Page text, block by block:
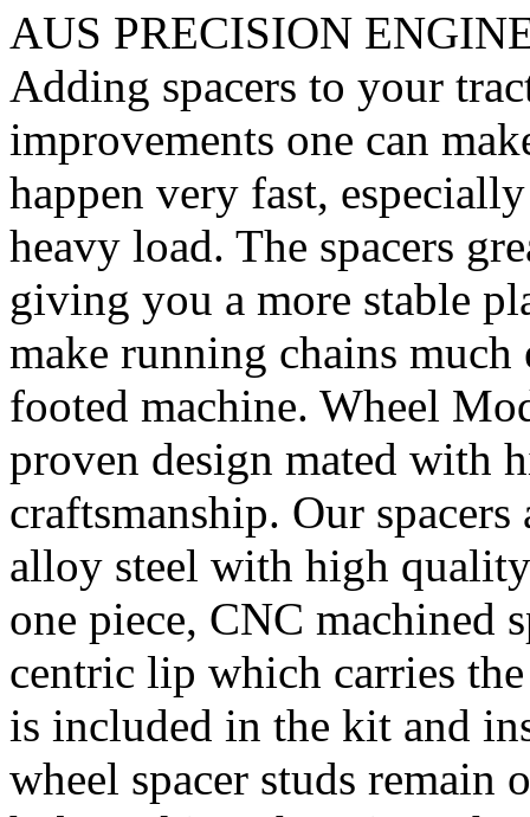
AUS PRECISION
Adding spacers to your
improvements one can
happen very fast,
heavy load. The spacers
giving you a more stable
make running chains
footed machine. Wheel
proven design mated with
craftsmanship. Our
alloy steel with high
one piece, CNC machined
centric lip which carries
is included in the kit and
wheel spacer studs remain